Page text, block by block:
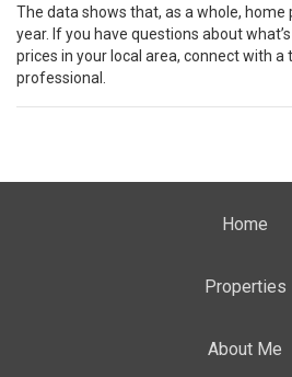
The data shows that, as a whole, home
year. If you have questions about
prices in your local area, connect with
professional.
Home
Properties
About Me